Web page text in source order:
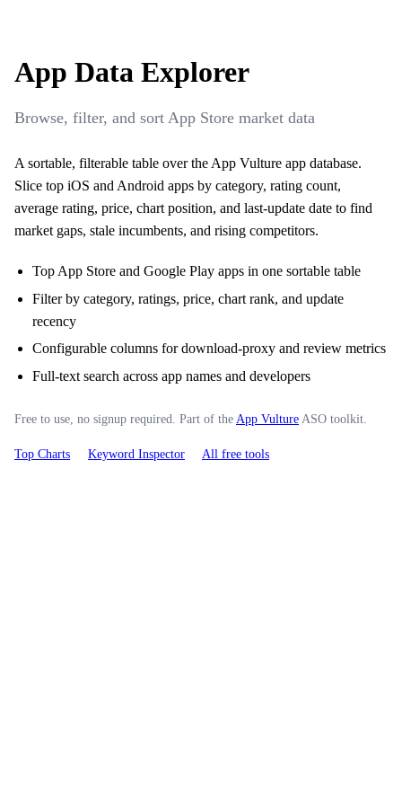
App Data Explorer
Browse, filter, and sort App Store market data
A sortable, filterable table over the App Vulture app database.
Slice top iOS and Android apps by category, rating count,
average rating, price, chart position, and last-update date to find
market gaps, stale incumbents, and rising competitors.
Top App Store and Google Play apps in one sortable table
Filter by category, ratings, price, chart rank, and update
recency
Configurable columns for download-proxy and review metrics
Full-text search across app names and developers
Free to use, no signup required. Part of the App Vulture ASO toolkit.
Top Charts Keyword Inspector All free tools